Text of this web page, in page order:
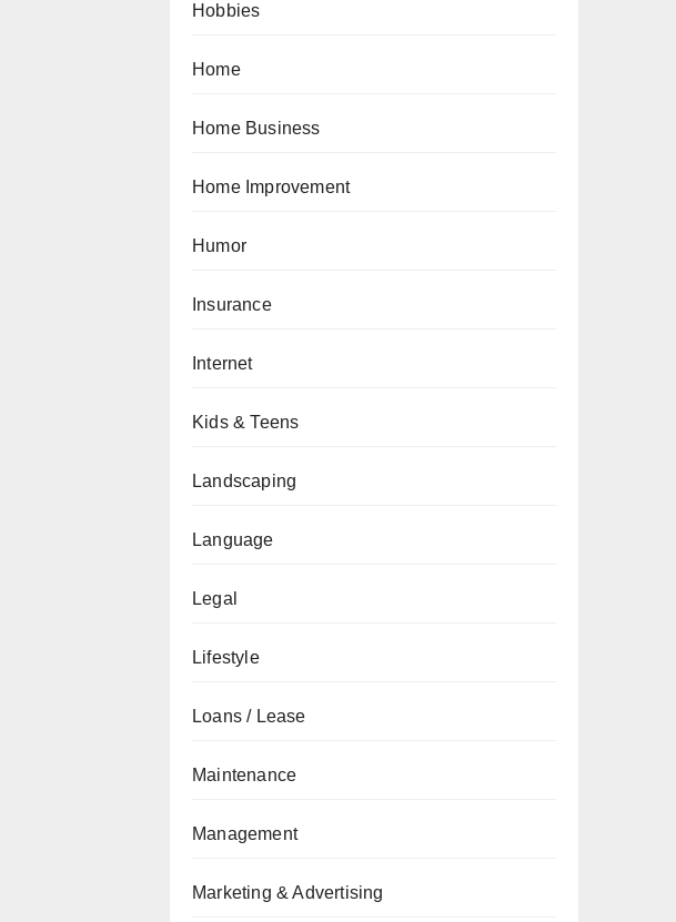
Hobbies
Home
Home Business
Home Improvement
Humor
Insurance
Internet
Kids & Teens
Landscaping
Language
Legal
Lifestyle
Loans / Lease
Maintenance
Management
Marketing & Advertising